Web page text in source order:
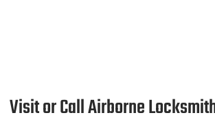
Visit or Call Airborne